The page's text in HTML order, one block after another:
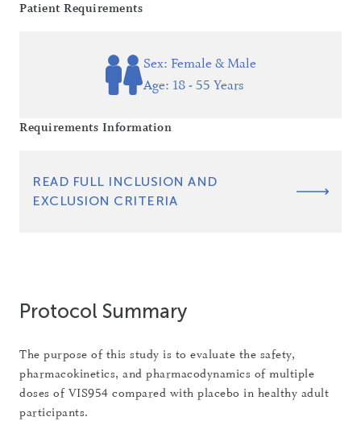
Patient Requirements
Sex: Female & Male
Age: 18 - 55 Years
Requirements Information
READ FULL INCLUSION AND
EXCLUSION CRITERIA
Protocol Summary
The purpose of this study is to evaluate the safety,
pharmacokinetics, and pharmacodynamics of multiple
doses of VIS954 compared with placebo in healthy adult
participants.